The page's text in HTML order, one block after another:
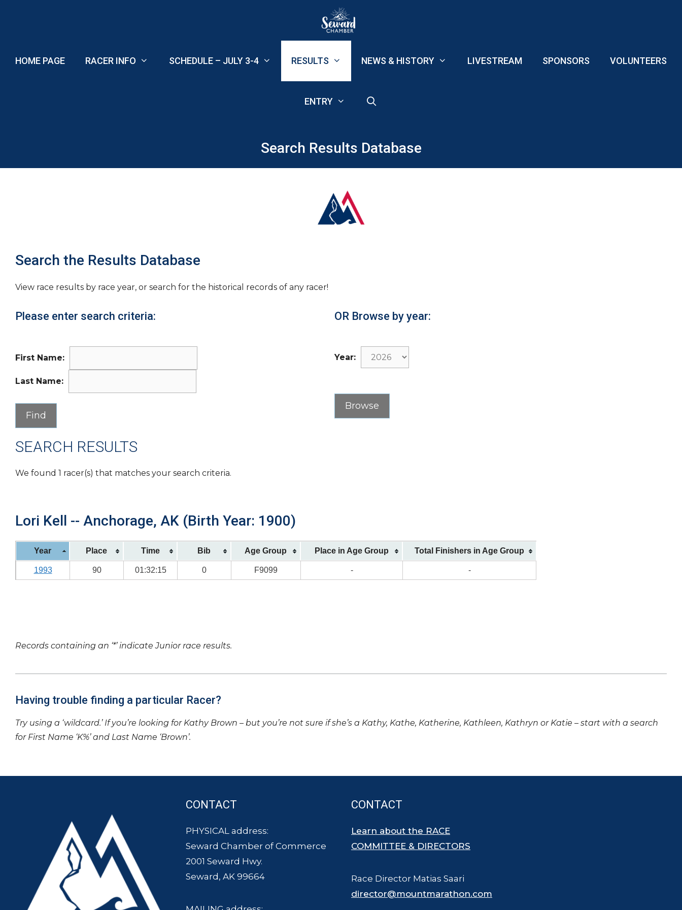
HOME PAGE RACER INFO SCHEDULE – JULY 3-4 RESULTS NEWS & HISTORY LIVESTREAM SPONSORS VOLUNTEERS
ENTRY
Search Results Database
Search the Results Database
View race results by race year, or search for the historical records of any racer!
Please enter search criteria:
First Name:
Last Name:
OR Browse by year:
Year:
SEARCH RESULTS
We found 1 racer(s) that matches your search criteria.
Lori Kell -- Anchorage, AK (Birth Year: 1900)
Year Place Time Bib Age Group Place in Age Group Total Finishers in Age Group
1993 90 01:32:15 0 F9099 - -
Records containing an ‘*’ indicate Junior race results.
Having trouble finding a particular Racer?
Try using a ‘wildcard.’ If you’re looking for Kathy Brown – but you’re not sure if she’s a Kathy, Kathe, Katherine, Kathleen, Kathryn or Katie – start with a search
for First Name ‘K%’ and Last Name ‘Brown’.
CONTACT
PHYSICAL address:
Seward Chamber of Commerce
2001 Seward Hwy.
Seward, AK 99664
CONTACT
Learn about the RACE
COMMITTEE & DIRECTORS
Race Director Matias Saari
director@mountmarathon.com